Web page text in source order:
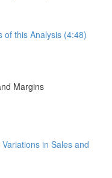
of this Analysis (4:48)
Margins
in Sales and